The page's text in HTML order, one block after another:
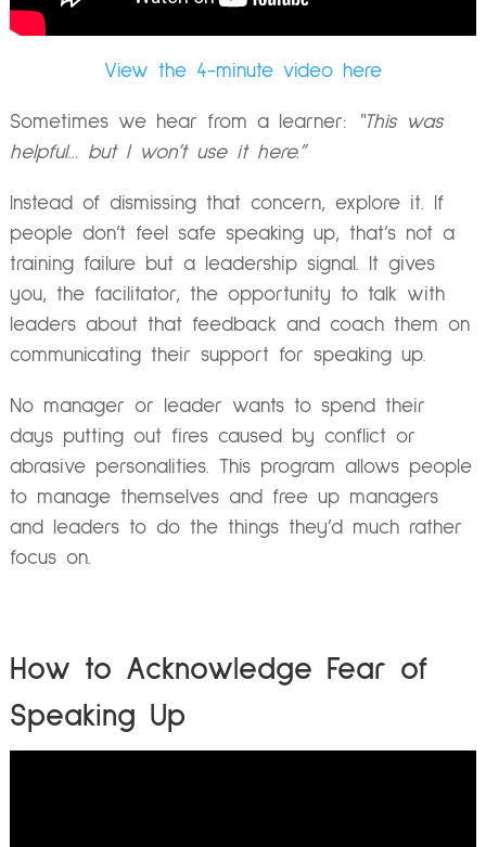
View the 4-minute video here
Sometimes we hear from a learner:
“This was
helpful… but I won’t use it here.”
Instead of dismissing that concern, explore it. If
people don’t feel safe speaking up, that’s not a
training failure but a leadership signal. It gives
you, the facilitator, the opportunity to talk with
leaders about that feedback and coach them on
communicating their support for speaking up.
No manager or leader wants to spend their
days putting out fires caused by conflict or
abrasive personalities. This program allows people
to manage themselves and free up managers
and leaders to do the things they’d much rather
focus on.
How to Acknowledge Fear of
Speaking Up